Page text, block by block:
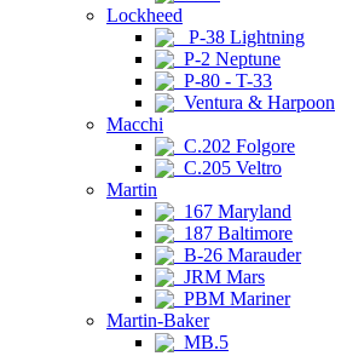
Lockheed
P-38 Lightning
P-2 Neptune
P-80 - T-33
Ventura & Harpoon
Macchi
C.202 Folgore
C.205 Veltro
Martin
167 Maryland
187 Baltimore
B-26 Marauder
JRM Mars
PBM Mariner
Martin-Baker
MB.5